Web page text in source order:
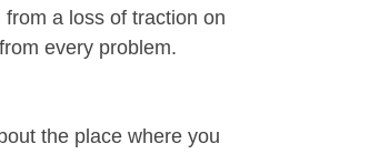
a loss of traction on
every problem.
the place where you